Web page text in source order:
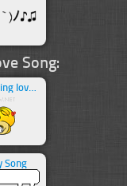
Song:
Smiley singing love song
Song